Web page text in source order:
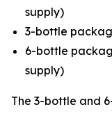
supply)
3-bottle
6-bottle
supply)
The 3-bottle and